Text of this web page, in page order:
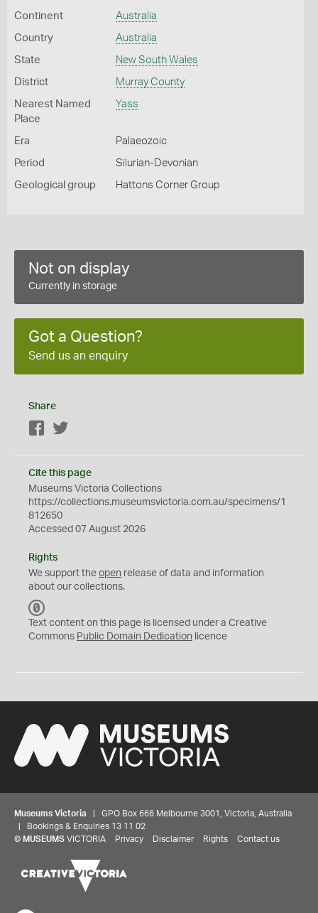
Continent Australia
Country Australia
State New South Wales
District Murray County
Nearest Named
Place
Yass
Era Palaeozoic
Period Silurian-Devonian
Geological group Hattons Corner Group
Not on display
Currently in storage
Got a Question?
Send us an enquiry
Share
Facebook
Cite this page
Museums Victoria Collections
https://collections.museumsvictoria.com.au/specimens/1
812650
Accessed 07 August 2026
Rights
We support the open release of data and information
about our collections.
C
0
Text content on this page is licensed under a Creative
Commons Public Domain Dedication licence
Museums Victoria | GPO Box 666 Melbourne 3001, Victoria, Australia
| Bookings & Enquiries 13 11 02
© MUSEUMS VICTORIA Privacy Disclaimer Rights Contact us